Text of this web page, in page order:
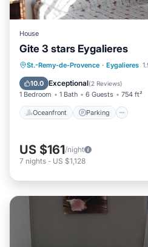
House
Gite 3 stars Eygalieres
St.-Remy-de-Provence · Eygalieres
10.0 Exceptional(2 Reviews)
1 Bedroom 1 Bath 6 Guests 754 ft²
Oceanfront Parking
Oceanfront Parking
Ocean View
US $161/night
7 nights - US $1,128